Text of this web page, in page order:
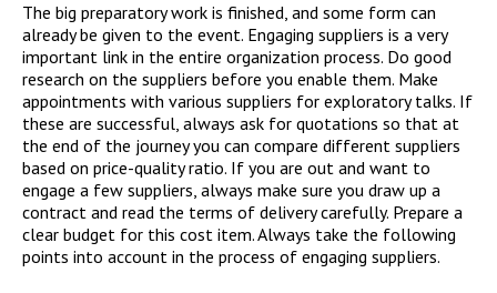
The big preparatory work is finished, and some form can
already be given to the event. Engaging suppliers is a very
important link in the entire organization process. Do good
research on the suppliers before you enable them. Make
appointments with various suppliers for exploratory talks. If
these are successful, always ask for quotations so that at
the end of the journey you can compare different suppliers
based on price-quality ratio. If you are out and want to
engage a few suppliers, always make sure you draw up a
contract and read the terms of delivery carefully. Prepare a
clear budget for this cost item. Always take the following
points into account in the process of engaging suppliers.